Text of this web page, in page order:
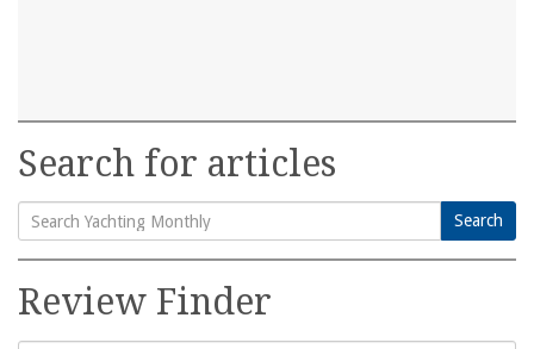
Search for articles
Search
for:
Search
Review Finder